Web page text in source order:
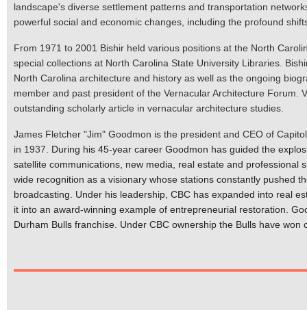
landscape's diverse settlement patterns and transportation
powerful social and economic changes, including the profound
From 1971 to 2001 Bishir held various positions at the North
special collections at North Carolina State University Libraries.
North Carolina architecture and history as well as the ongoing
member and past president of the Vernacular Architecture Forum.
outstanding scholarly article in vernacular architecture studies.
James Fletcher "Jim" Goodmon is the president and CEO of
in 1937. During his 45-year career Goodmon has guided the
satellite communications, new media, real estate and professional
wide recognition as a visionary whose stations constantly pushed
broadcasting. Under his leadership, CBC has expanded into real
it into an award-winning example of entrepreneurial restoration.
Durham Bulls franchise. Under CBC ownership the Bulls have